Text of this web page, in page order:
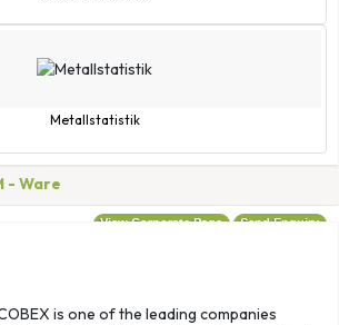
Metallstatistik
- Ware
View Corporate Page Send Enquiry
is one of the leading companies